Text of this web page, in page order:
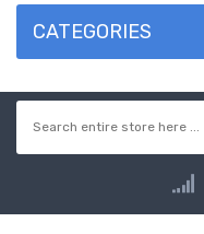
CATEGORIES